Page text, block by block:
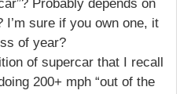
Probably depends on
sure if you own one, it
of year?
of supercar that I recall
200+ mph “out of the